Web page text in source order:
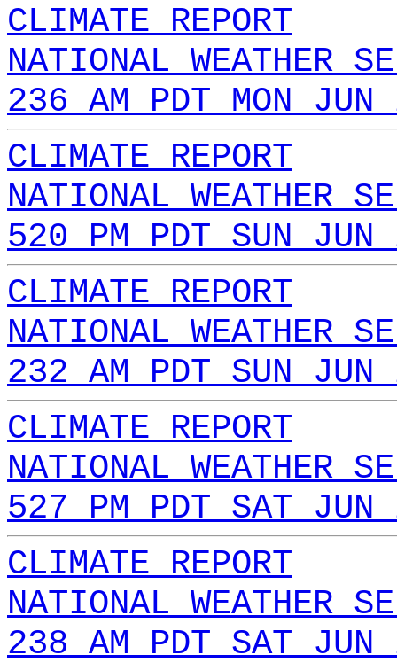
CLIMATE REPORT
NATIONAL WEATHER
236 AM PDT MON
CLIMATE REPORT
NATIONAL WEATHER
520 PM PDT SUN
CLIMATE REPORT
NATIONAL WEATHER
232 AM PDT SUN
CLIMATE REPORT
NATIONAL WEATHER
527 PM PDT SAT
CLIMATE REPORT
NATIONAL WEATHER
238 AM PDT SAT